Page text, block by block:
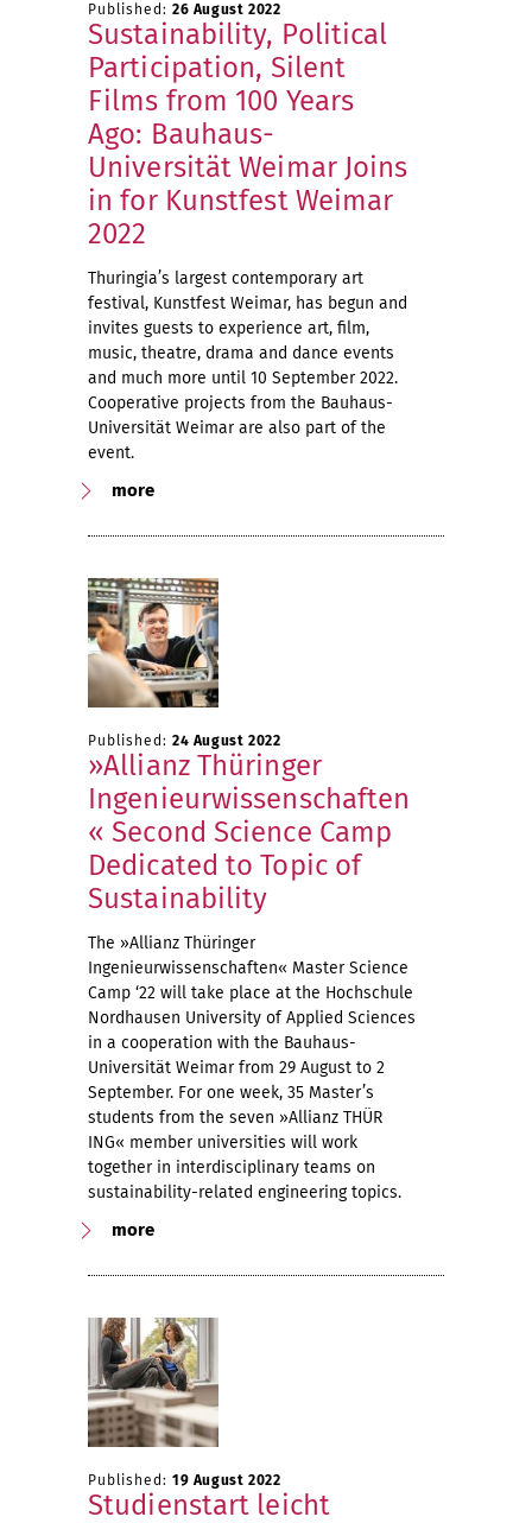
Published: 26 August 2022
Sustainability, Political
Participation, Silent
Films from 100 Years
Ago: Bauhaus-
Universität Weimar Joins
in for Kunstfest Weimar
2022
Thuringia’s largest contemporary art
festival, Kunstfest Weimar, has begun and
invites guests to experience art, film,
music, theatre, drama and dance events
and much more until 10 September 2022.
Cooperative projects from the Bauhaus-
Universität Weimar are also part of the
event.
more
Published: 24 August 2022
»Allianz Thüringer
Ingenieurwissenschaften
« Second Science Camp
Dedicated to Topic of
Sustainability
The »Allianz Thüringer
Ingenieurwissenschaften« Master Science
Camp ‘22 will take place at the Hochschule
Nordhausen University of Applied Sciences
in a cooperation with the Bauhaus-
Universität Weimar from 29 August to 2
September. For one week, 35 Master’s
students from the seven »Allianz THÜR
ING« member universities will work
together in interdisciplinary teams on
sustainability-related engineering topics.
more
Published: 19 August 2022
Studienstart leicht